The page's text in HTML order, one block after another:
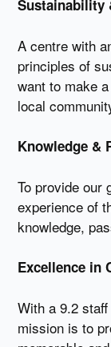
Sustainability
A centre with
principles of
want to make
local
Knowledge &
To provide our
experience of
knowledge,
Excellence in
With a 9.2
mission is to